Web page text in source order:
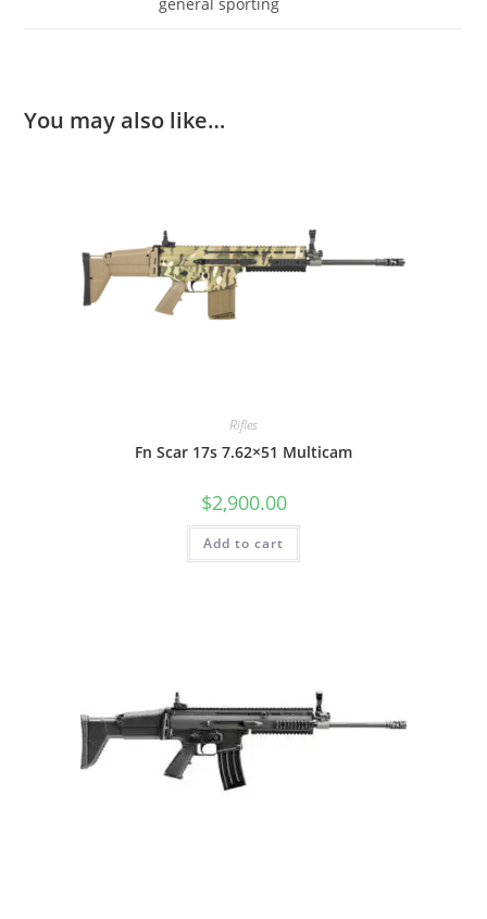
general sporting
You may also like…
Rifles
Fn Scar 17s 7.62×51 Multicam
$2,900.00
Add to cart